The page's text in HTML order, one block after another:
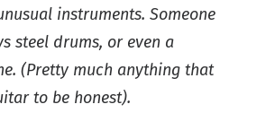
instruments. Someone
steel drums, or even a
(Pretty much anything that
to be honest).